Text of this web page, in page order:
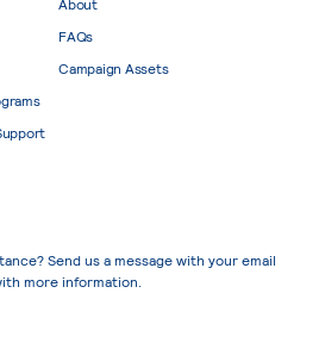
FAQs
Campaign Assets
Send us a message with your email
more information.